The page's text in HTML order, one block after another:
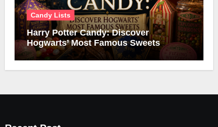
Candy Lists
Harry Potter Candy: Discover
Hogwarts’ Most Famous Sweets